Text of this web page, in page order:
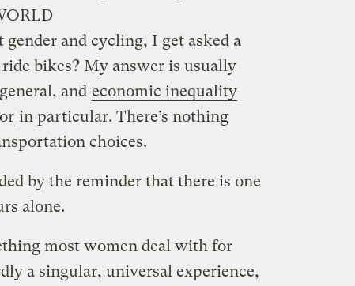
and cycling, I get asked a
bikes? My answer is usually
and economic inequality
in particular. There’s nothing
choices.
by the reminder that there is one
alone.
most women deal with for
a singular, universal experience,